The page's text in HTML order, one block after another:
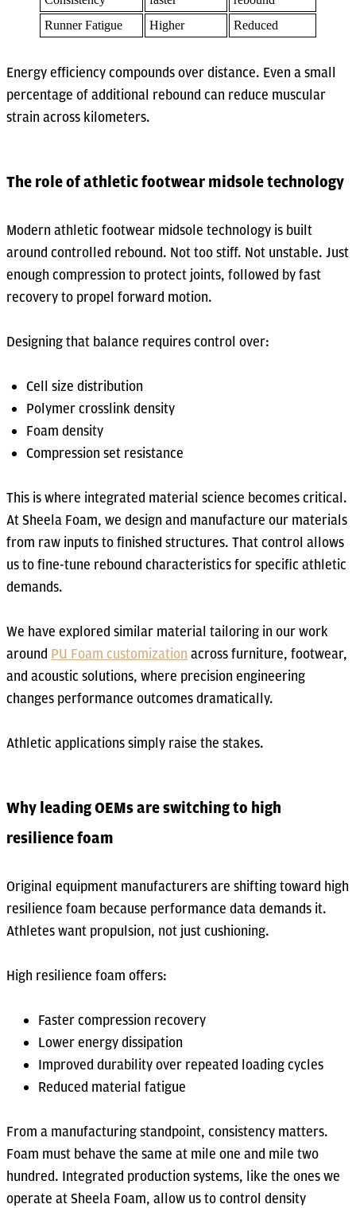
Runner Fatigue
Higher Reduced
Energy efficiency compounds over distance. Even a small
percentage of additional rebound can reduce muscular
strain across kilometers.
The role of athletic footwear midsole technology
Modern athletic footwear midsole technology is built
around controlled rebound. Not too stiff. Not unstable. Just
enough compression to protect joints, followed by fast
recovery to propel forward motion.
Designing that balance requires control over:
Cell size distribution
Polymer crosslink density
Foam density
Compression set resistance
This is where integrated material science becomes critical.
At Sheela Foam, we design and manufacture our materials
from raw inputs to finished structures. That control allows
us to fine-tune rebound characteristics for specific athletic
demands.
We have explored similar material tailoring in our work
around PU Foam customization across furniture, footwear,
and acoustic solutions, where precision engineering
changes performance outcomes dramatically.
Athletic applications simply raise the stakes.
Why leading OEMs are switching to high
resilience foam
Original equipment manufacturers are shifting toward high
resilience foam because performance data demands it.
Athletes want propulsion, not just cushioning.
High resilience foam offers:
Faster compression recovery
Lower energy dissipation
Improved durability over repeated loading cycles
Reduced material fatigue
From a manufacturing standpoint, consistency matters.
Foam must behave the same at mile one and mile two
hundred. Integrated production systems, like the ones we
operate at Sheela Foam, allow us to control density